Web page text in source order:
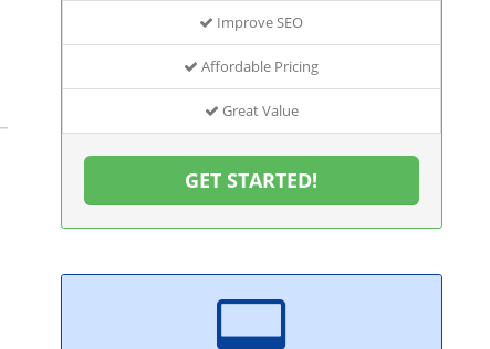
Improve SEO
Affordable Pricing
Great Value
GET STARTED!